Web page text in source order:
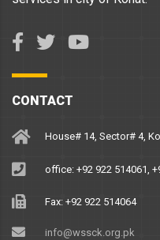
CONTACT
House# 14, Sector# 4,
office: +92 922 514061,
Fax: +92 922 514064
info@wssck.org.pk